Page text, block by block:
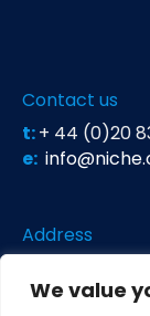
We value
Contact us
t:+ 44 (0)20
e:
Address
Unit 26